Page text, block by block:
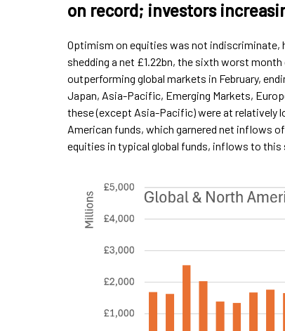
on record; investors
Optimism on equities was not indiscriminate,
shedding a net £1.22bn, the sixth worst
outperforming global markets in February,
Japan, Asia-Pacific, Emerging Markets,
these (except Asia-Pacific) were at relatively
American funds, which garnered net inflows
equities in typical global funds, inflows to